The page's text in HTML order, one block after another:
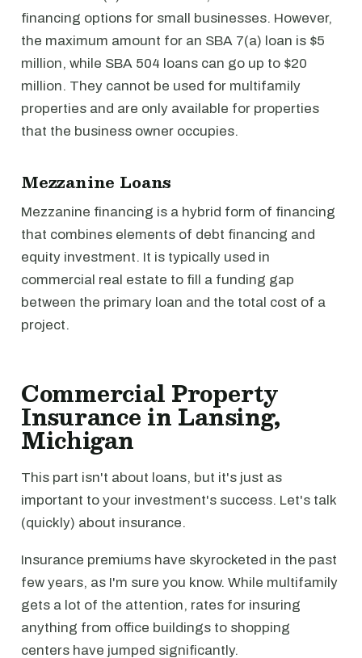
financing options for small businesses. However,
the maximum amount for an SBA 7(a) loan is $5
million, while SBA 504 loans can go up to $20
million. They cannot be used for multifamily
properties and are only available for properties
that the business owner occupies.
Mezzanine Loans
Mezzanine financing is a hybrid form of financing
that combines elements of debt financing and
equity investment. It is typically used in
commercial real estate to fill a funding gap
between the primary loan and the total cost of a
project.
Commercial Property
Insurance in Lansing,
Michigan
This part isn't about loans, but it's just as
important to your investment's success. Let's talk
(quickly) about insurance.
Insurance premiums have skyrocketed in the past
few years, as I'm sure you know. While multifamily
gets a lot of the attention, rates for insuring
anything from office buildings to shopping
centers have jumped significantly.